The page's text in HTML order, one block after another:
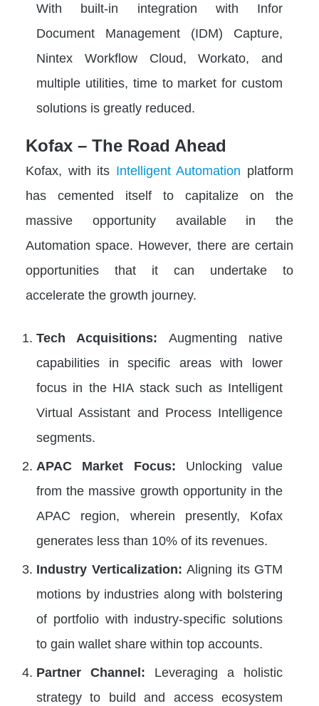
With built-in integration with Infor
Document Management (IDM) Capture,
Nintex Workflow Cloud, Workato, and
multiple utilities, time to market for custom
solutions is greatly reduced.
Kofax – The Road Ahead
Kofax, with its Intelligent Automation platform
has cemented itself to capitalize on the
massive opportunity available in the
Automation space. However, there are certain
opportunities that it can undertake to
accelerate the growth journey.
Tech Acquisitions: Augmenting native
capabilities in specific areas with lower
focus in the HIA stack such as Intelligent
Virtual Assistant and Process Intelligence
segments.
APAC Market Focus: Unlocking value
from the massive growth opportunity in the
APAC region, wherein presently, Kofax
generates less than 10% of its revenues.
Industry Verticalization: Aligning its GTM
motions by industries along with bolstering
of portfolio with industry-specific solutions
to gain wallet share within top accounts.
Partner Channel: Leveraging a holistic
strategy to build and access ecosystem